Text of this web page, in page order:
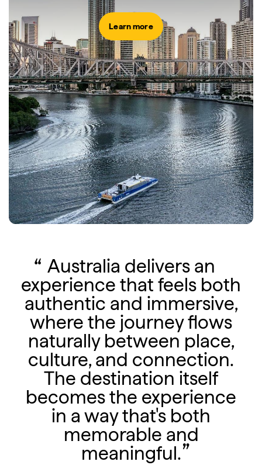
Learn more
Australia delivers an
experience that feels both
authentic and immersive,
where the journey flows
naturally between place,
culture, and connection.
The destination itself
becomes the experience
in a way that's both
memorable and
meaningful.